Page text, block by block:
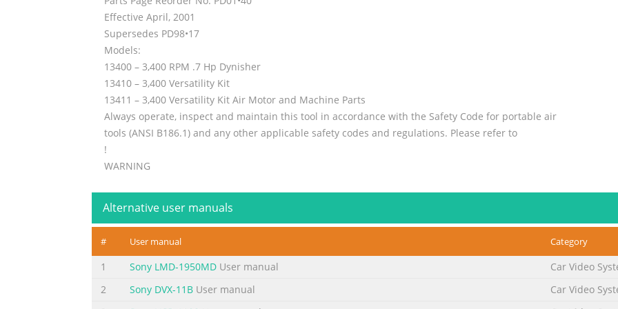
Effective April, 2001
Supersedes PD98•17
Models:
13400 – 3,400 RPM .7 Hp Dynisher
13410 – 3,400 Versatility Kit
13411 – 3,400 Versatility Kit Air Motor and Machine Parts
Always operate, inspect and maintain this tool in accordance with the Safety Code for portable air
tools (ANSI B186.1) and any other applicable safety codes and regulations. Please refer to
!
WARNING
Index Key
Summary of the content on the page No. 2
Important Operating, Maintenance and Safety Instructions ® Carefully read all instructions before operating
rotary vane air tools must be used with a Filter-Regulator-Lubricator to maintain all warranties. Operating
Alternative user manuals
# User manual Category
1 Sony LMD-1950MD User manual Car Video
2
Sony DVX-11B User manual Car Video